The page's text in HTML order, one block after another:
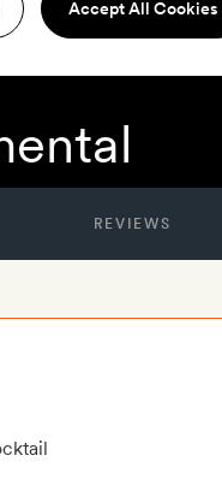
REVIEWS
Accept All Cookies